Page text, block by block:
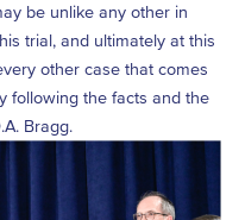
be unlike any other in
trial, and ultimately at this
other case that comes
following the facts and the
Bragg.